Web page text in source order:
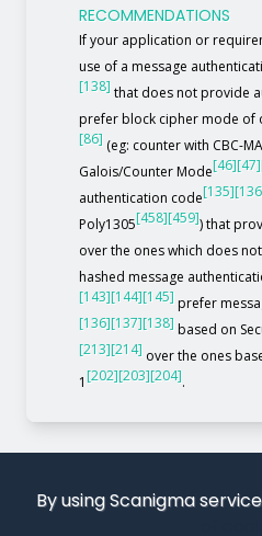
RECOMMENDATIONS
If your application or
use of a message
[138] that does not provide
prefer block cipher mode of
[86] (eg: counter with CBC-
Galois/Counter Mode[46][47]
authentication code[135]
Poly1305[458][459]) that
over the ones which does
hashed message
[143][144][145] prefer
[136][137][138] based on
[213][214] over the ones
1 [202][203][204].
By using Scanigma